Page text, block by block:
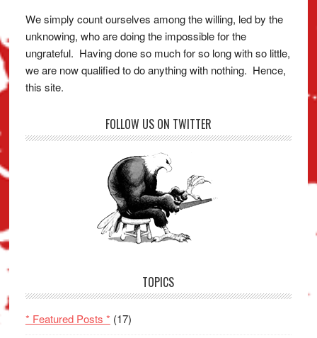
We simply count ourselves among the willing, led by the
unknowing, who are doing the impossible for the
ungrateful. Having done so much for so long with so little,
we are now qualified to do anything with nothing. Hence,
this site.
FOLLOW US ON TWITTER
TOPICS
* Featured Posts * (17)